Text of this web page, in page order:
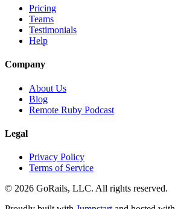
Pricing
Teams
Testimonials
Help
Company
About Us
Blog
Remote Ruby Podcast
Legal
Privacy Policy
Terms of Service
© 2026 GoRails, LLC. All rights reserved.